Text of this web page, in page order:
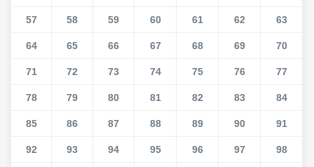
57 58 59 60 61 62 63
64 65 66 67 68 69 70
71 72 73 74 75 76 77
78 79 80 81 82 83 84
85 86 87 88 89 90 91
92 93 94 95 96 97 98